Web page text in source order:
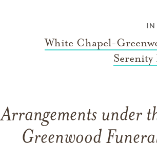
IN
White Chapel-
Arrangements under
Greenwood